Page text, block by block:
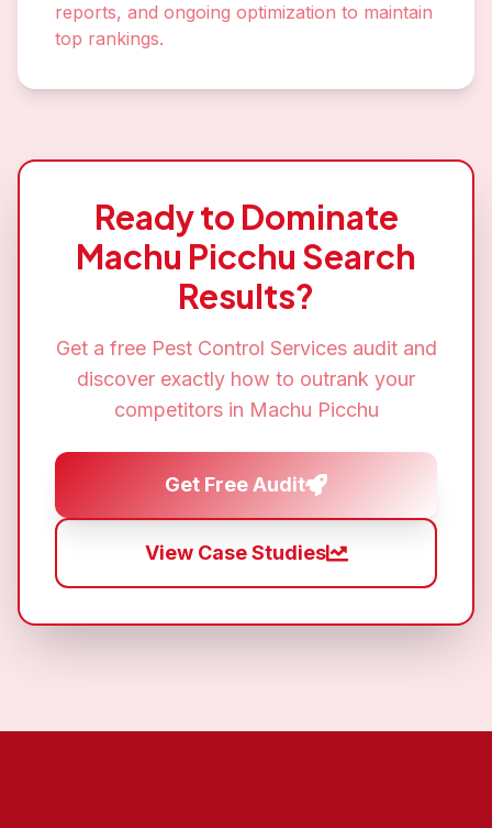
reports, and ongoing optimization to maintain
top rankings.
Ready to Dominate
Machu Picchu Search
Results?
Get a free Pest Control Servicesaudit and
discover exactly how to outrank your
competitors in Machu Picchu
Get Free Audit
View Case Studies